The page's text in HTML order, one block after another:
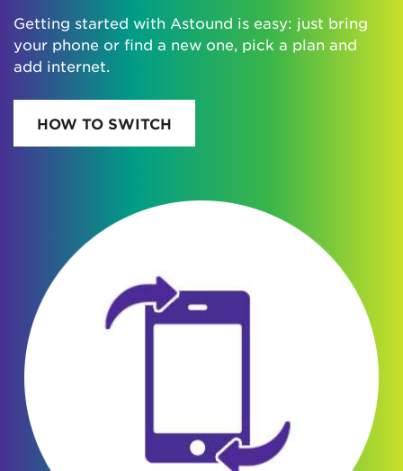
Getting started with Astound is easy: just bring
your phone or find a new one, pick a plan and
add internet.
HOW TO SWITCH